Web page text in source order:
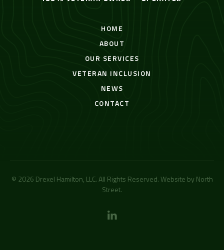
HOME
ABOUT
OUR SERVICES
VETERAN INCLUSION
NEWS
CONTACT
© 2026 Drexel Hamilton, LLC. All Rights Reserved. Website by North
Street.